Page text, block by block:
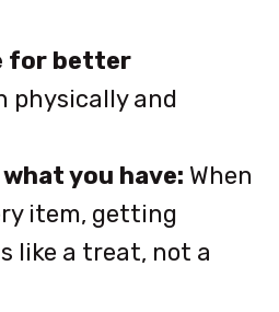
for better
physically and
you have: When
item, getting
like a treat, not a